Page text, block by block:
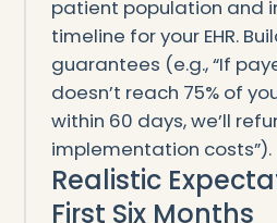
patient population and
timeline for your EHR.
guarantees (e.g., “If
doesn’t reach 75% of
within 60 days, we’ll
implementation costs”).
Realistic
First Six Months